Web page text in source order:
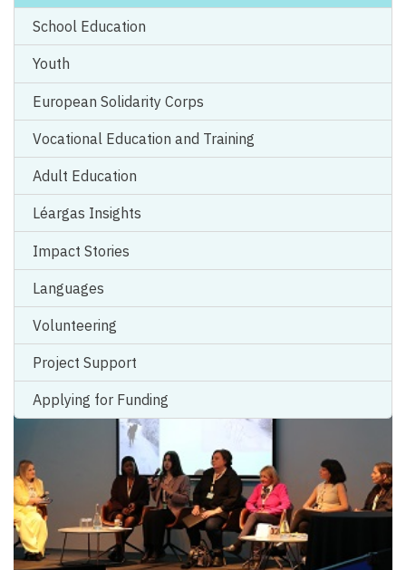
School Education
Youth
European Solidarity Corps
Vocational Education and Training
Adult Education
Léargas Insights
Impact Stories
Languages
Volunteering
Project Support
Applying for Funding
Celebrating Skills for Life: Reflections
from The Gathering 2023
Work of Graphic RecorderEsther Blodaucapturing The
From European Year of Youth...